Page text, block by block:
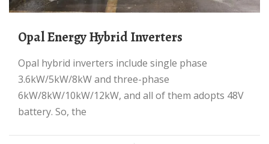
Opal Energy Hybrid Inverters
Opal hybrid inverters include single phase
3.6kW/5kW/8kW and three-phase
6kW/8kW/10kW/12kW, and all of them adopts 48V
battery. So, the